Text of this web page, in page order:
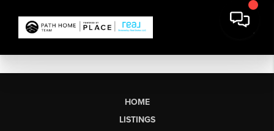
HOME
LISTINGS